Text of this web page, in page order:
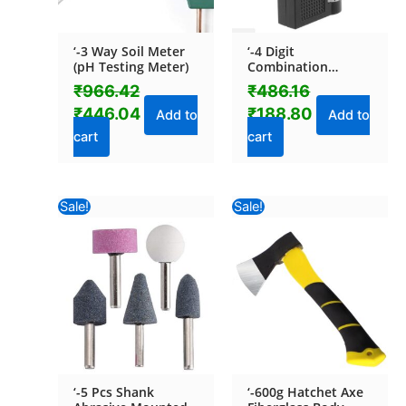
‘-3 Way Soil Meter
(pH Testing Meter)
₹966.42
₹446.04
Add to
cart
‘-4 Digit
Combination
Padlock
₹486.16
₹188.80
Add to
cart
Sale!
‘-5 Pcs Shank
Original
price
was:
₹448.40.
price
is:
₹151.04.
Sale!
‘-600g Hatchet Axe
Original
was:
₹817.74.₹464.92.